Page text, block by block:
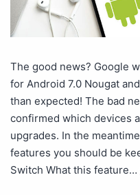
The good news? Google
for Android 7.0 Nougat
than expected! The bad
confirmed which devices
upgrades. In the
features you should be
Switch What this feature…